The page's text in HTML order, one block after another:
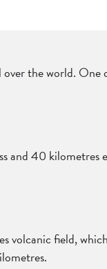
the world.
and 40 kilometres
field,